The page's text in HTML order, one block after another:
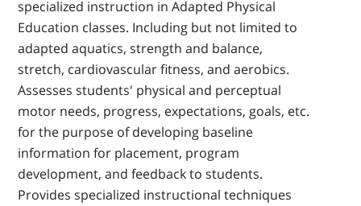
specialized instruction in Adapted Physical
Education classes. Including but not limited to
adapted aquatics, strength and balance,
stretch, cardiovascular fitness, and aerobics.
Assesses students' physical and perceptual
motor needs, progress, expectations, goals, etc.
for the purpose of developing baseline
information for placement, program
development, and feedback to students.
Provides specialized instructional techniques